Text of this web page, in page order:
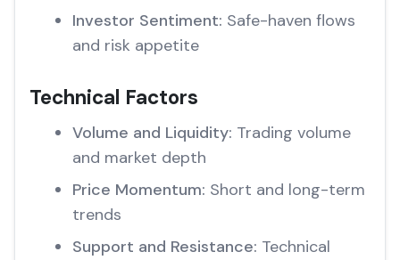
Investor Sentiment: Safe-haven flows
and risk appetite
Technical Factors
Volume and Liquidity: Trading volume
and market depth
Price Momentum: Short and long-term
trends
Support and Resistance: Technical